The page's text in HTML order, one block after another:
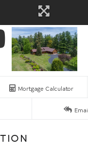
Mortgage Calculator